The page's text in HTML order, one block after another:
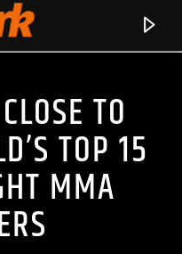
TO
TOP 15
MMA